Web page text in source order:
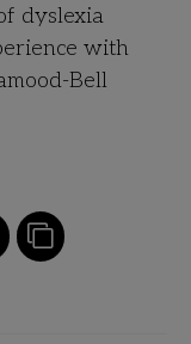
dyslexia
with
Bell